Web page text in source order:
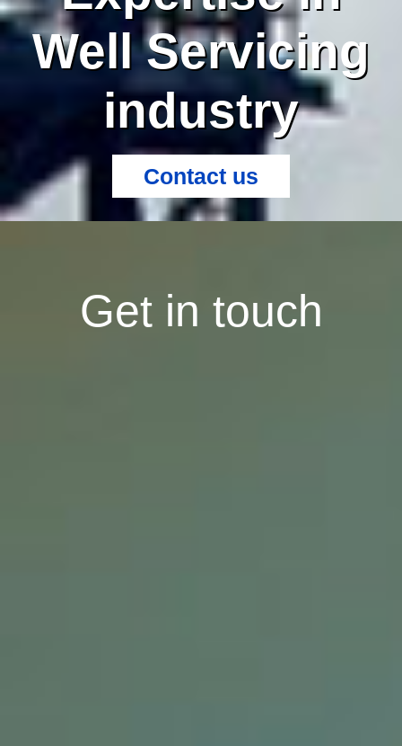
Well Servicing
industry
Contact us
Get in touch